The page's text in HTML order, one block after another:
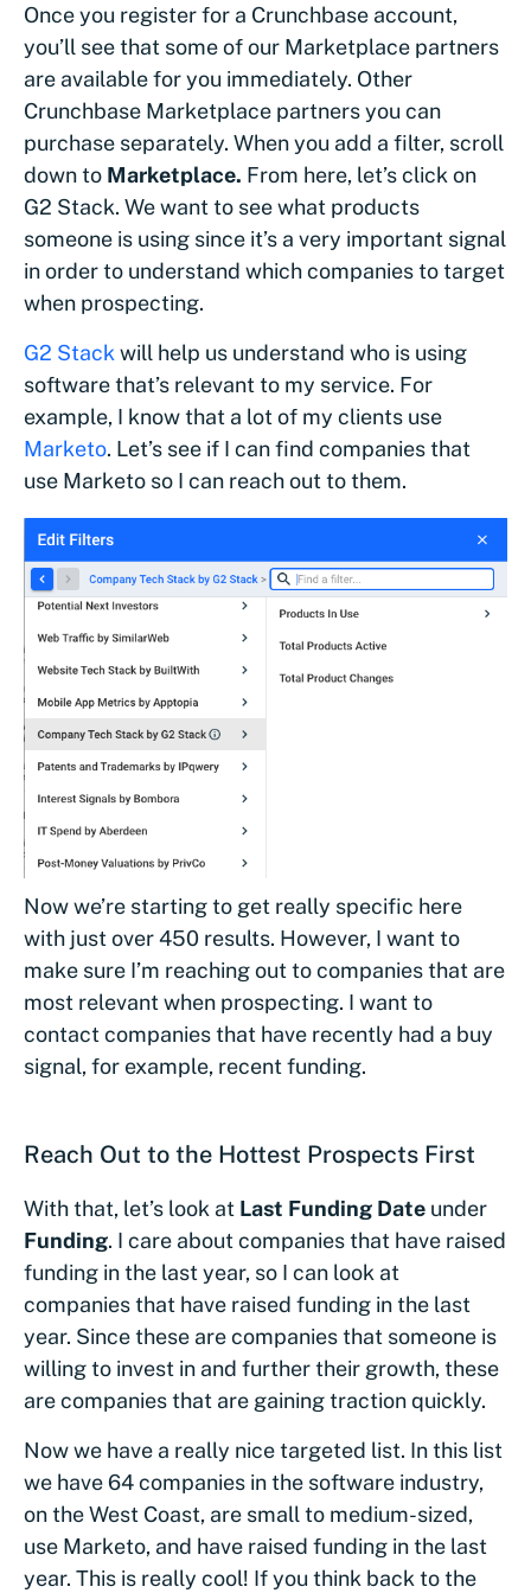
Once you register for a Crunchbase account,
you’ll see that some of our Marketplace partners
are available for you immediately. Other
Crunchbase Marketplace partners you can
purchase separately. When you add a filter, scroll
down to Marketplace. From here, let’s click on
G2 Stack. We want to see what products
someone is using since it’s a very important signal
in order to understand which companies to target
when prospecting.
G2 Stack will help us understand who is using
software that’s relevant to my service. For
example, I know that a lot of my clients use
Marketo. Let’s see if I can find companies that
use Marketo so I can reach out to them.
Now we’re starting to get really specific here
with just over 450 results. However, I want to
make sure I’m reaching out to companies that are
most relevant when prospecting. I want to
contact companies that have recently had a buy
signal, for example, recent funding.
Reach Out to the Hottest Prospects First
With that, let’s look at Last Funding Date under
Funding. I care about companies that have raised
funding in the last year, so I can look at
companies that have raised funding in the last
year. Since these are companies that someone is
willing to invest in and further their growth, these
are companies that are gaining traction quickly.
Now we have a really nice targeted list. In this list
we have 64 companies in the software industry,
on the West Coast, are small to medium-sized,
use Marketo, and have raised funding in the last
year. This is really cool! If you think back to the